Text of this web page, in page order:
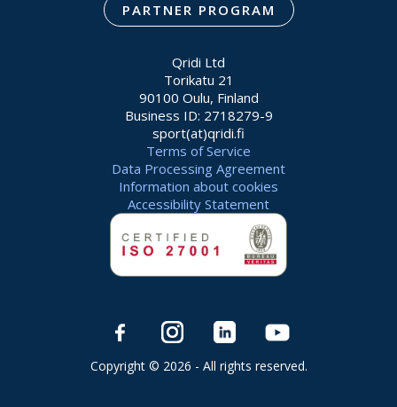
PARTNER PROGRAM
Qridi Ltd
Torikatu 21
90100 Oulu, Finland
Business ID: 2718279-9
sport(at)qridi.fi
Terms of Service
Data Processing Agreement
Information about cookies
Accessibility Statement
Copyright © 2026 - All rights reserved.